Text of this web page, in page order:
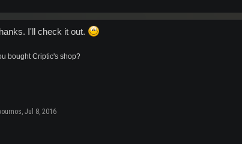
I'll check it out.
bought Criptic's shop?
, Jul 8, 2016